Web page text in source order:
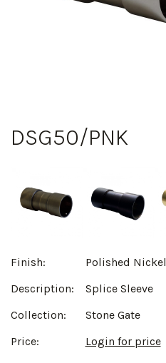
DSG50/PNK
Finish:
Polished Nickel
Description:
Splice Sleeve
Collection:
Stone Gate
Price:
Login for price